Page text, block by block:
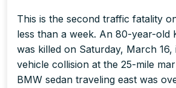
This is the second traffic fatality
less than a week. An 80-year-old
was killed on Saturday, March 16,
vehicle collision at the 25-mile
BMW sedan traveling east was